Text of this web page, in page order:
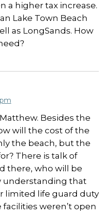
a higher tax increase.
Lake Town Beach
as LongSands. How
Besides the
will the cost of the
the beach, but the
There is talk of
there, who will be
understanding that
limited life guard duty
weren’t open